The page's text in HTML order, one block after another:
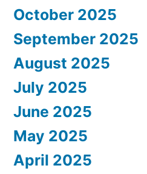
October 2025
September 2025
August 2025
July 2025
June 2025
May 2025
April 2025